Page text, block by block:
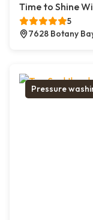
Time to Shine
5
7628 Botany
Pressure